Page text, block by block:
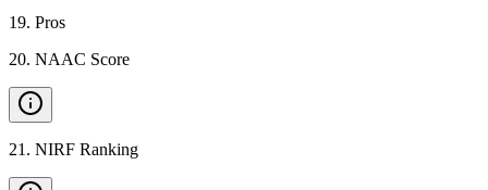
19. Pros
20. NAAC Score
21 . NIRF Ranking